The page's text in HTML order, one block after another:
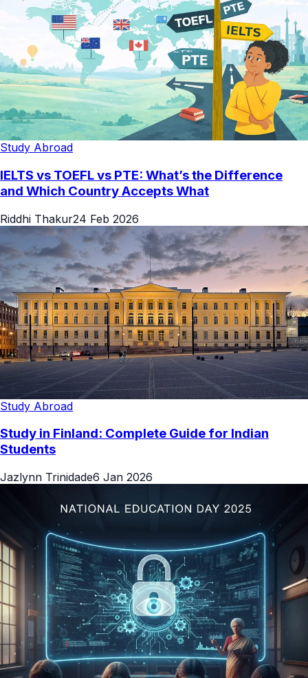
Study Abroad
IELTS vs TOEFL vs PTE: What’s the Difference
and Which Country Accepts What
Riddhi Thakur24 Feb 2026
Study Abroad
Study in Finland: Complete Guide for Indian
Students
Jazlynn Trinidade6 Jan 2026